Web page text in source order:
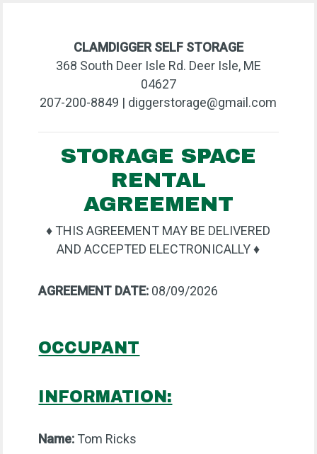
CLAMDIGGER SELF STORAGE
368 South Deer Isle Rd. Deer Isle, ME
04627
207-200-8849 | diggerstorage@gmail.com
STORAGE SPACE
RENTAL
AGREEMENT
♦ THIS AGREEMENT MAY BE DELIVERED
AND ACCEPTED ELECTRONICALLY ♦
AGREEMENT DATE: 08/09/2026
OCCUPANT
INFORMATION:
Name: Tom Ricks